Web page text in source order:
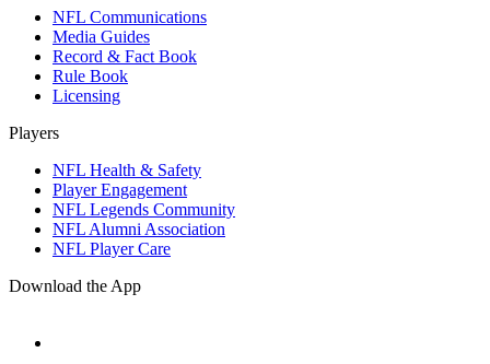
NFL Communications
Media Guides
Record & Fact Book
Rule Book
Licensing
Players
NFL Health & Safety
Player Engagement
NFL Legends Community
NFL Alumni Association
NFL Player Care
Download the App